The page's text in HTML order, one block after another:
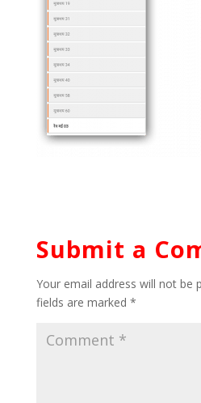
Submit a
Your email address will not be
fields are marked *